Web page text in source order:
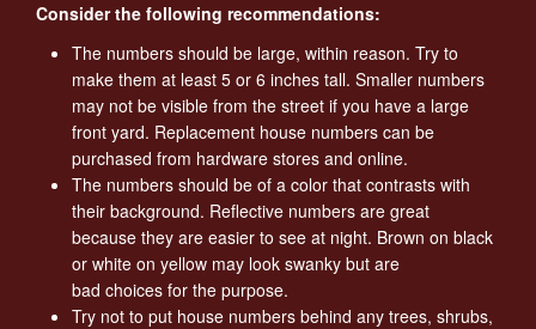
Consider the following recommendations:
The numbers should be large, within reason. Try to
make them at least 5 or 6 inches tall. Smaller numbers
may not be visible from the street if you have a large
front yard. Replacement house numbers can be
purchased from hardware stores and online.
The numbers should be of a color that contrasts with
their background. Reflective numbers are great
because they are easier to see at night. Brown on black
or white on yellow may look swanky but are
bad choices for the purpose.
Try not to put house numbers behind any trees, shrubs,